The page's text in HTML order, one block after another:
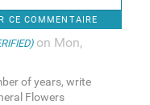
CE COMMENTAIRE
on Mon,
of years, write
Flowers